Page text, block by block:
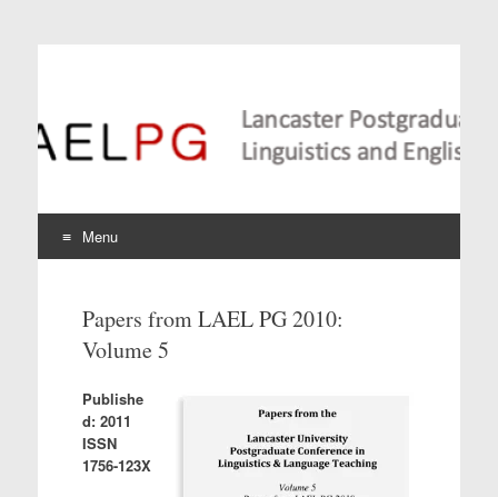
Lancaster Postgraduate
Conference in
Language Teaching
Menu
contentPapers from LAEL PG 2010:
Volume 5
Publishe
d: 2011
ISSN
1756-123X